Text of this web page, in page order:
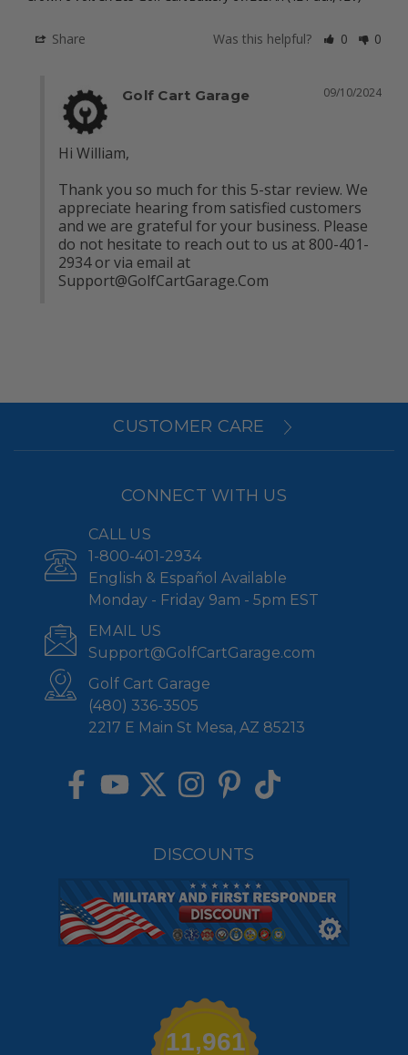
Share Was this helpful? 0 0
09/10/2024
Golf Cart Garage
Hi William,
Thank you so much for this 5-star review. We
appreciate hearing from satisfied customers
and we are grateful for your business. Please
do not hesitate to reach out to us at 800-401-
Support@GolfCartGarage.Com
CUSTOMER CARE
CONNECT WITH US
CALL US
1-800-401-2934
English & Español Available
Monday - Friday 9am - 5pm EST
EMAIL US
Support@GolfCartGarage.com
Golf Cart Garage
(480) 336-3505
2217 E Main St Mesa, AZ 85213
DISCOUNTS
11,961